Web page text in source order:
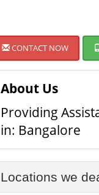
CONTACT NOW
About Us
Providing
in: Bangalore
Locations we